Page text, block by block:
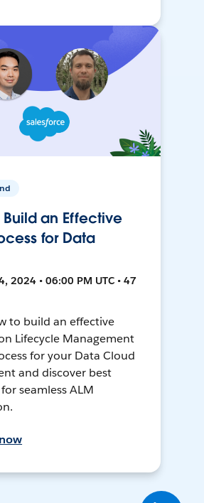
an Effective
for Data
2024 • 06:00 PM UTC • 47
to build an effective
Lifecycle Management
for your Data Cloud
and discover best
seamless ALM